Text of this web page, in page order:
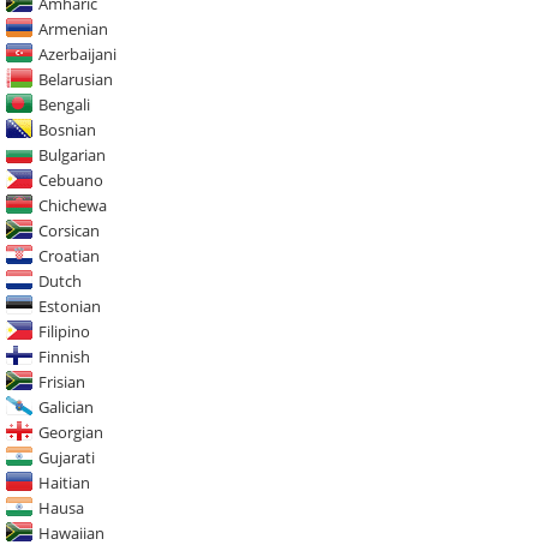
Armenian
Azerbaijani
Belarusian
Bengali
Bosnian
Bulgarian
Cebuano
Chichewa
Corsican
Croatian
Dutch
Estonian
Filipino
Finnish
Frisian
Galician
Georgian
Gujarati
Haitian
Hausa
Hawaiian